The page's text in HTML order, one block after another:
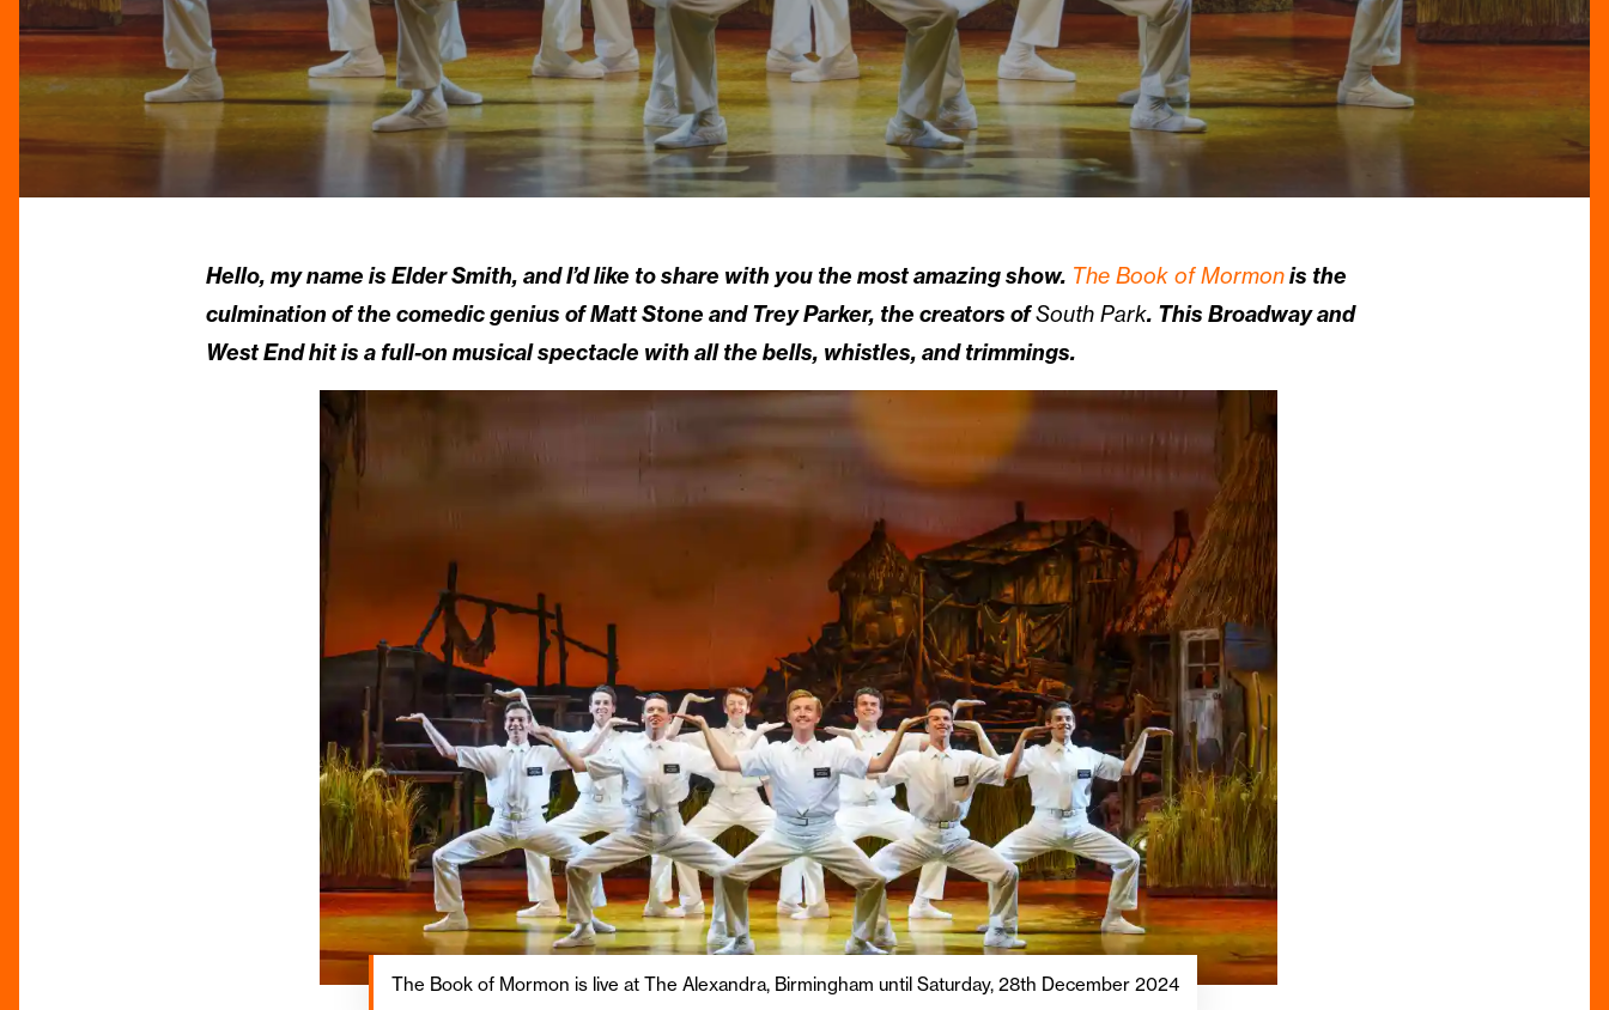
Hello, my name is Elder Smith, and I’d like to share with you the most amazing show. The Book of Mormonis the
culmination of the comedic genius of Matt Stone and Trey Parker, the creators ofSouth Park. This Broadway and
West End hit is a full-on musical spectacle with all the bells, whistles, and trimmings.
The Book of Mormon is live at The Alexandra, Birmingham until Saturday, 28th December 2024